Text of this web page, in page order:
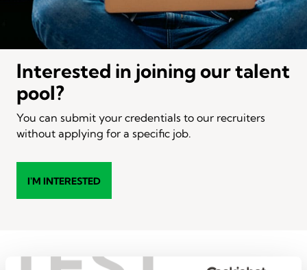
Interested in joining our talent
pool?
You can submit your credentials to our recruiters
without applying for a specific job.
I'M INTERESTED